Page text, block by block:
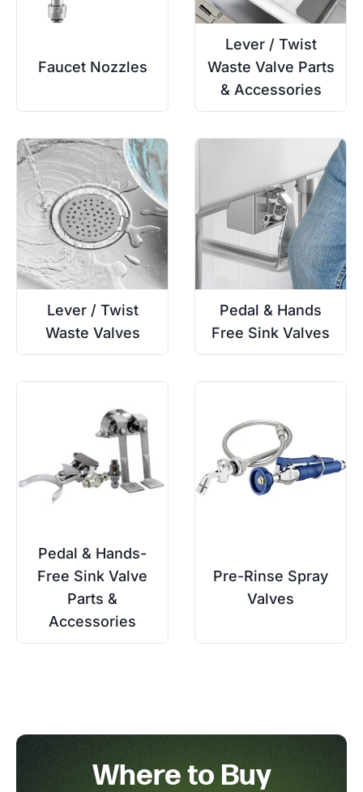
Faucet Nozzles
Lever / Twist
Waste Valve Parts
& Accessories
Lever / Twist
Waste Valves
Pedal & Hands
Free Sink Valves
Pedal & Hands-
Free Sink Valve
Parts &
Accessories
Pre-Rinse Spray
Valves
Where to Buy